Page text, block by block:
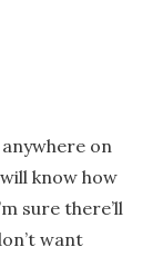
on
know how
sure there’ll
want